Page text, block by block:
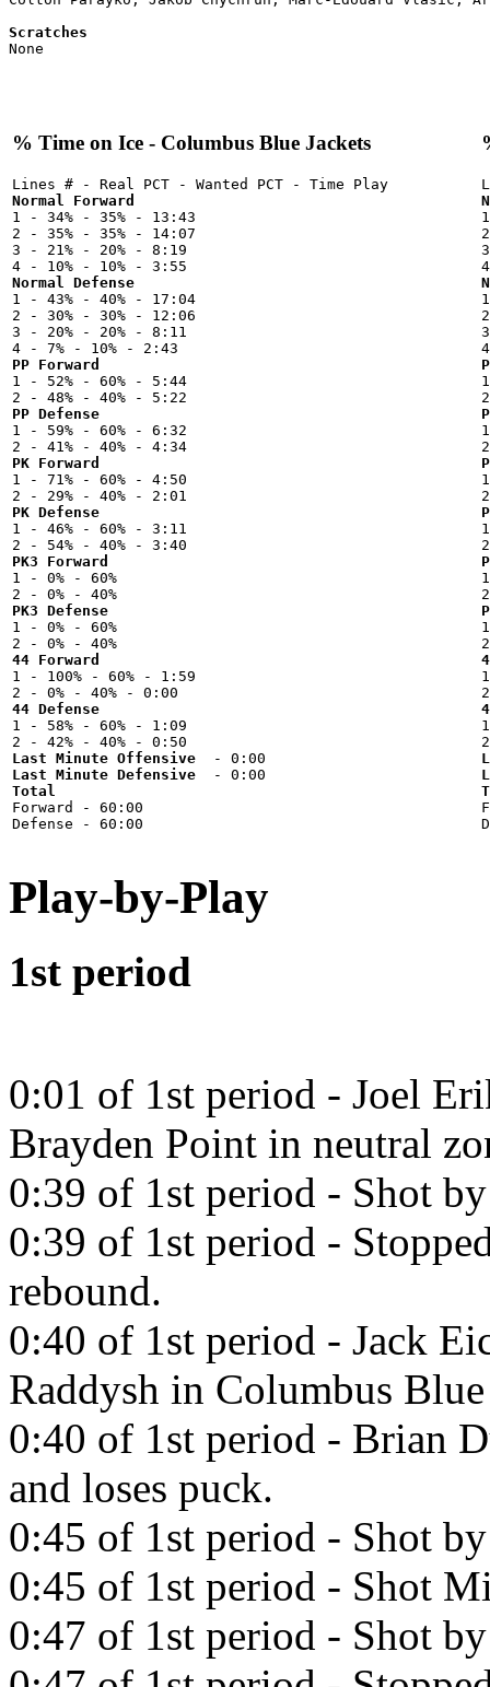
Scratches
None
% Time on Ice - Columbus Blue Jackets
Normal Forward
1 - 34% - 35% - 13:43
2 - 35% - 35% - 14:07
3 - 21% - 20% - 8:19
Normal Defense
1 - 43% - 40% - 17:04
2 - 30% - 30% - 12:06
3 - 20% - 20% - 8:11
PP Forward
1 - 52% - 60% - 5:44
PP Defense
1 - 59% - 60% - 6:32
PK Forward
1 - 71% - 60% - 4:50
PK Defense
1 - 46% - 60% - 3:11
PK3 Forward
1 - 0% - 60%
PK3 Defense
1 - 0% - 60%
44 Forward
1 - 100% - 60% - 1:59
44 Defense
1 - 58% - 60% - 1:09
Last Minute Offensive
Last Minute Defensive
Total
Forward - 60:00
Play-by-Play
1st period
0:01 of 1st period - Joel
Brayden Point in neutral
0:39 of 1st period - Shot
0:39 of 1st period -
rebound.
0:40 of 1st period - Jack
Raddysh in Columbus Blue
0:40 of 1st period - Brian
and loses puck.
0:45 of 1st period - Shot
0:45 of 1st period - Shot
0:47 of 1st period - Shot